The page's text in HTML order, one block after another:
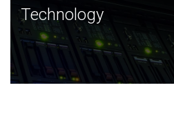
Technology
JCVI was built on a foundation
and this tradition continues
Technology